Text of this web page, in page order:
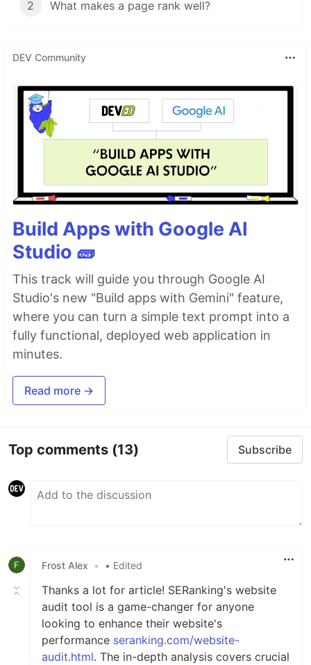
2 What makes a page rank well?
DEV Community
Build Apps with Google AI
Studio 🧱
This track will guide you through Google AI
Studio's new "Build apps with Gemini" feature,
where you can turn a simple text prompt into a
fully functional, deployed web application in
minutes.
Read more →
Top comments (13) Subscribe
Frost Alex • • Edited
Thanks a lot for article! SERanking's website
audit tool is a game-changer for anyone
looking to enhance their website's
performance seranking.com/website-
audit.html. The in-depth analysis covers crucial